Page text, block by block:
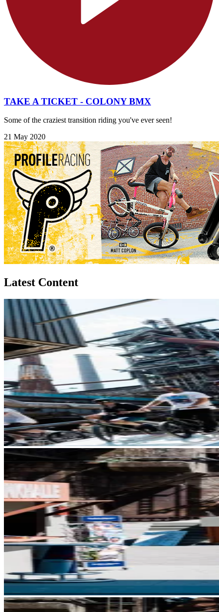
TAKE A TICKET - COLONY BMX
Some of the craziest transition riding you've ever seen!
21 May 2020
Latest Content